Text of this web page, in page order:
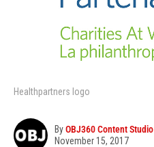
Healthpartners logo
ByOBJ360 Content Studio
November 15, 2017